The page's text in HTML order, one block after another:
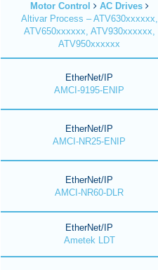
Motor Control
AC Drives
Altivar Process – ATV630xxxxxx,
ATV650xxxxxx, ATV930xxxxxx,
ATV950xxxxxx
EtherNet/IP
AMCI-9195-ENIP
EtherNet/IP
AMCI-NR25-ENIP
EtherNet/IP
AMCI-NR60-DLR
EtherNet/IP
Ametek LDT